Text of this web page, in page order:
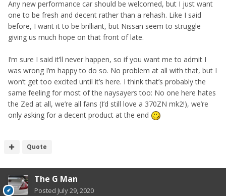
Any new performance car should be welcomed, but I just want
one to be fresh and decent rather than a rehash. Like I said
before, I want it to be brilliant, but Nissan seem to struggle
giving us much hope on that front of late.
I’m sure I said it’ll never happen, so if you want me to admit I
was wrong I’m happy to do so. No problem at all with that, but I
won’t get too excited until it’s here. I think that’s probably the
same feeling for most of the naysayers too: No one here hates
the Zed at all, we’re all fans (I’d still love a 370ZN mk2!), we’re
only asking for a decent product at the end
Quote
The G Man
Posted July 29, 2020